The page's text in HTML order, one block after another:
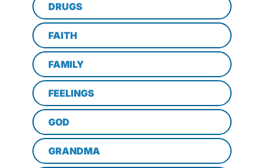
DRUGS
FAITH
FAMILY
FEELINGS
GOD
GRANDMA